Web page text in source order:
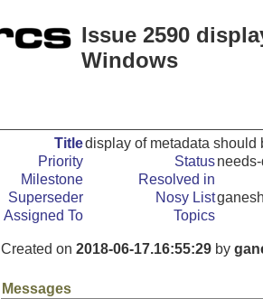
Issue 2590
Windows
Titledisplay of metadata
Priority
Status
Milestone
Resolved in
Superseder
Nosy List
Assigned To
Topics
Created on 2018-06-17.16:55:29 by
Messages